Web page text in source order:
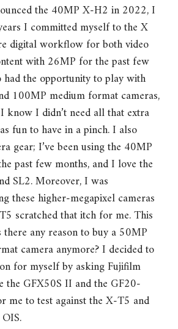
the 40MP X-H2 in 2022, I
I committed myself to the X
digital workflow for both video
with 26MP for the past few
had the opportunity to play with
100MP medium format cameras,
know I didn’t need all that extra
fun to have in a pinch. I also
gear; I’ve been using the 40MP
past few months, and I love the
SL2. Moreover, I was
these higher-megapixel cameras
scratched that itch for me. This
any reason to buy a 50MP
camera anymore? I decided to
for myself by asking Fujifilm
the GFX50S II and the GF20-
me to test against the X-T5 and